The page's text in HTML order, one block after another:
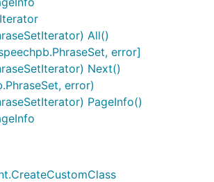
All()
error]
Next()
error)
PageInfo()